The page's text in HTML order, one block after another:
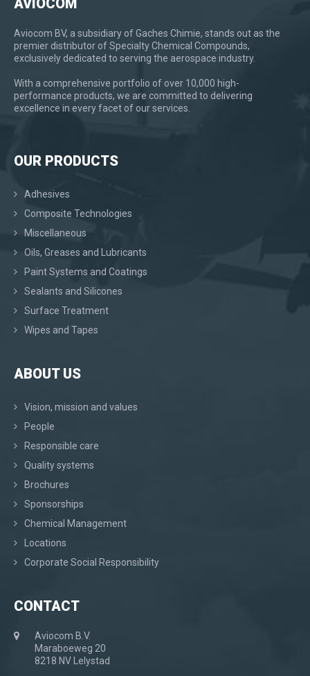
AVIOCOM
Aviocom BV, a subsidiary of Gaches Chimie, stands out as the
premier distributor of Specialty Chemical Compounds,
exclusively dedicated to serving the aerospace industry.
With a comprehensive portfolio of over 10,000 high-
performance products, we are committed to delivering
excellence in every facet of our services.
OUR PRODUCTS
Adhesives
Composite Technologies
Miscellaneous
Oils, Greases and Lubricants
Paint Systems and Coatings
Sealants and Silicones
Surface Treatment
Wipes and Tapes
ABOUT US
Vision, mission and values
People
Responsible care
Quality systems
Brochures
Sponsorships
Chemical Management
Locations
Corporate Social Responsibility
CONTACT
Aviocom B.V.
Maraboeweg 20
8218 NV Lelystad